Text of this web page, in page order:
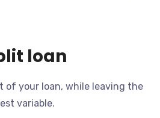
loan
of your loan, while leaving the
variable.